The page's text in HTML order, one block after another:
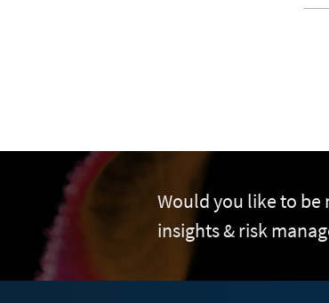
Would you like to be
insights & risk